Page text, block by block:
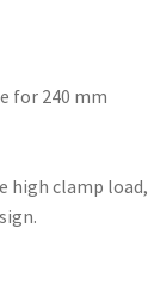
for 240 mm
high clamp load,